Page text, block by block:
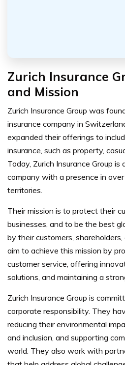
Zurich Insurance
and Mission
Zurich Insurance Group was
insurance company in
expanded their offerings to
insurance, such as property,
Today, Zurich Insurance Group is
company with a presence in
territories.
Their mission is to protect their
businesses, and to be the best
by their customers,
aim to achieve this mission by
customer service, offering
solutions, and maintaining a
Zurich Insurance Group is
corporate responsibility. They
reducing their environmental
and inclusion, and supporting
world. They also work with